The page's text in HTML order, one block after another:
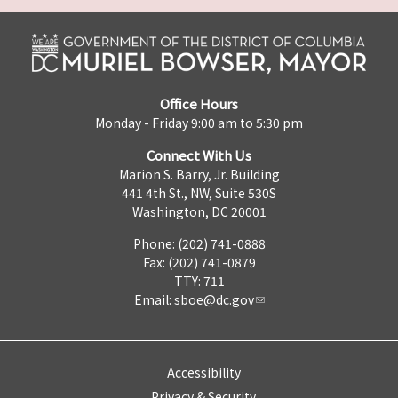
Office Hours
Monday - Friday 9:00 am to 5:30 pm
Connect With Us
Marion S. Barry, Jr. Building
441 4th St., NW, Suite 530S
Washington, DC 20001
Phone: (202) 741-0888
Fax: (202) 741-0879
TTY: 711
Email: sboe@dc.gov
Accessibility